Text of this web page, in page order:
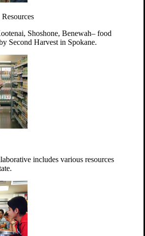
Shoshone, Benewah– food
Second Harvest in Spokane.
includes various resources
to nutritious food to Idahoans across the
provide the food for up to 20 meals to
hunger.